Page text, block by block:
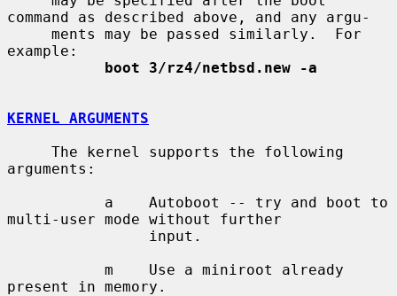
command as described above, and any argu-
example:
boot 3/rz4/netbsd.new -a
KERNEL ARGUMENTS
arguments:
multi-user mode without further
present in memory.